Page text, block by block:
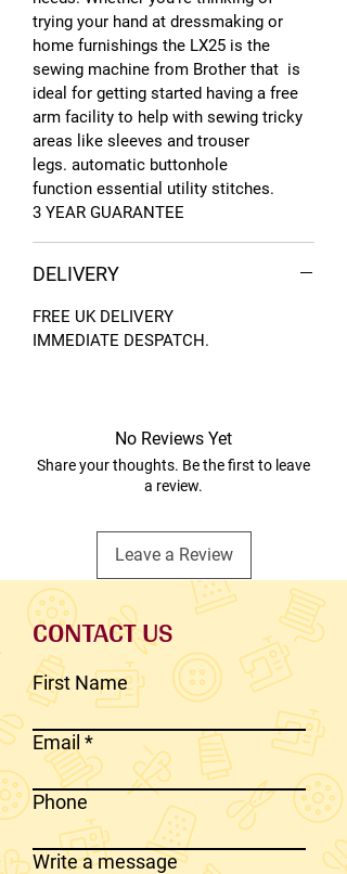
trying your hand at dressmaking or
home furnishings the LX25 is the
sewing machine from Brother that is
ideal for getting started having a free
arm facility to help with sewing tricky
areas like sleeves and trouser
legs. automatic buttonhole
function essential utility stitches.
3 YEAR GUARANTEE
DELIVERY
FREE UK DELIVERY
IMMEDIATE DESPATCH.
No Reviews Yet
Share your thoughts. Be the first to leave
a review.
Leave a Review
CONTACT US
First Name
Email
Phone
Write a message